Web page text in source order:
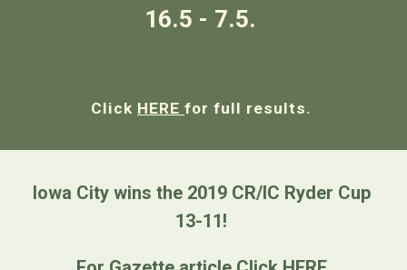
16.5 - 7.5.
Click HERE for full results.
Iowa City wins the 2019 CR/IC Ryder Cup
13-11!